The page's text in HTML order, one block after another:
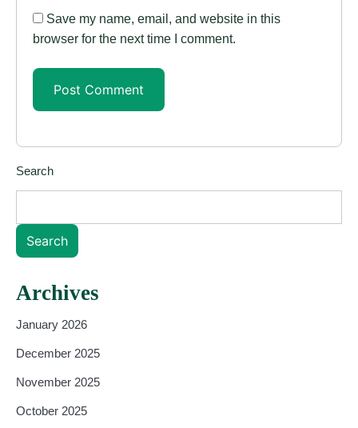
Save my name, email, and website in this
browser for the next time I comment.
Search
Search
Archives
January 2026
December 2025
November 2025
October 2025